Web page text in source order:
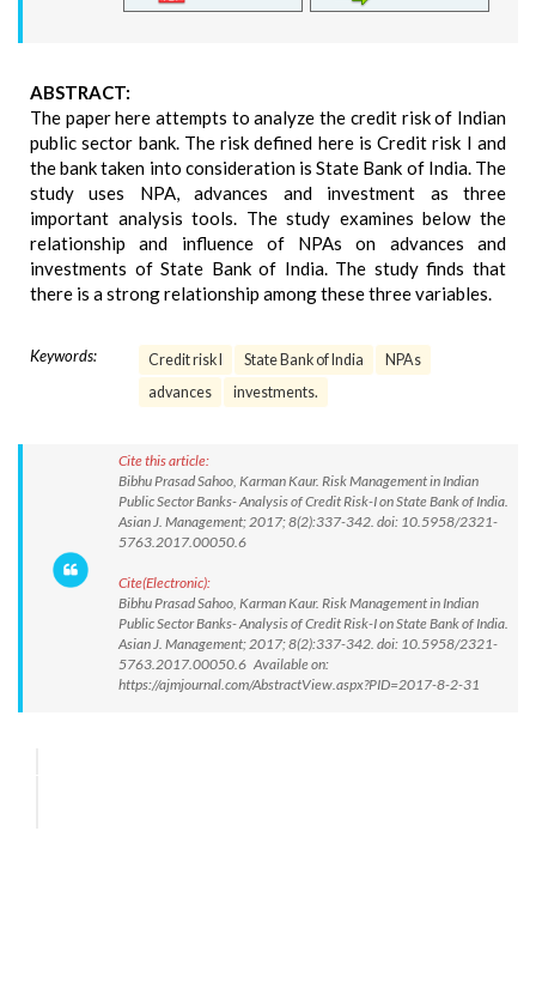
ABSTRACT:
The paper here attempts to analyze the credit risk of Indian
public sector bank. The risk defined here is Credit risk I and
the bank taken into consideration is State Bank of India. The
study uses NPA, advances and investment as three
important analysis tools. The study examines below the
relationship and influence of NPAs on advances and
investments of State Bank of India. The study finds that
there is a strong relationship among these three variables.
Keywords: Credit risk I State Bank of India
NPAs
advances
investments.
Cite this article:
Bibhu Prasad Sahoo, Karman Kaur. Risk Management in Indian
Public Sector Banks- Analysis of Credit Risk-I on State Bank of India.
Asian J. Management; 2017; 8(2):337-342. doi: 10.5958/2321-
5763.2017.00050.6
Cite(Electronic):
Bibhu Prasad Sahoo, Karman Kaur. Risk Management in Indian
Public Sector Banks- Analysis of Credit Risk-I on State Bank of India.
Asian J. Management; 2017; 8(2):337-342. doi: 10.5958/2321-
5763.2017.00050.6 Available on:
https://ajmjournal.com/AbstractView.aspx?PID=2017-8-2-31